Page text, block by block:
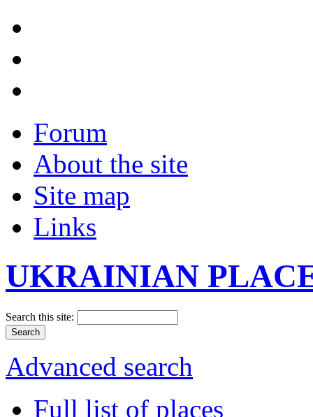
Forum
About the site
Site map
Links
UKRAINIAN
Search this site:
Advanced search
Full list of places